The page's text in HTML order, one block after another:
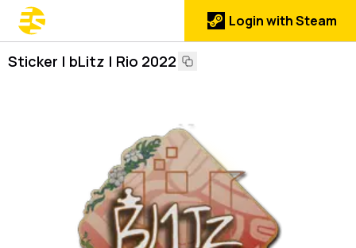
Login with Steam
Sticker | bLitz | Rio 2022